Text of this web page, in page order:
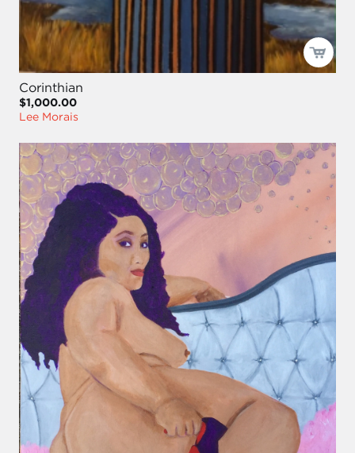
Corinthian
$1,000.00
Lee Morais